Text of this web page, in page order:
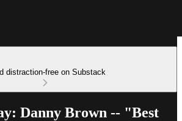
distraction-free on Substack
Danny Brown -- "Best